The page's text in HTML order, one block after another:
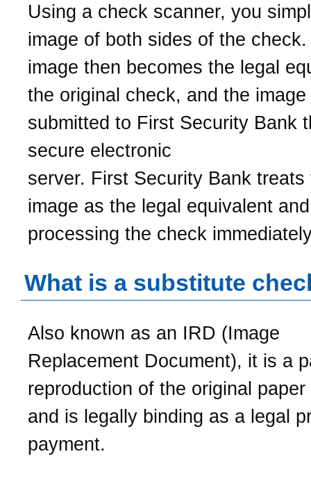
Using a check scanner, you
image of both sides of the
image then becomes the legal
the original check, and the image
submitted to First Security Bank
secure electronic
server. First Security Bank treats
image as the legal equivalent
processing the check
What is a substitute
Also known as an IRD (Image
Replacement Document), it is a
reproduction of the original
and is legally binding as a legal
payment.